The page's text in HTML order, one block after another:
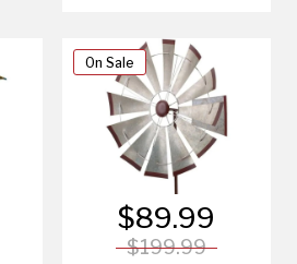
On Sale
$89.99
$199.99